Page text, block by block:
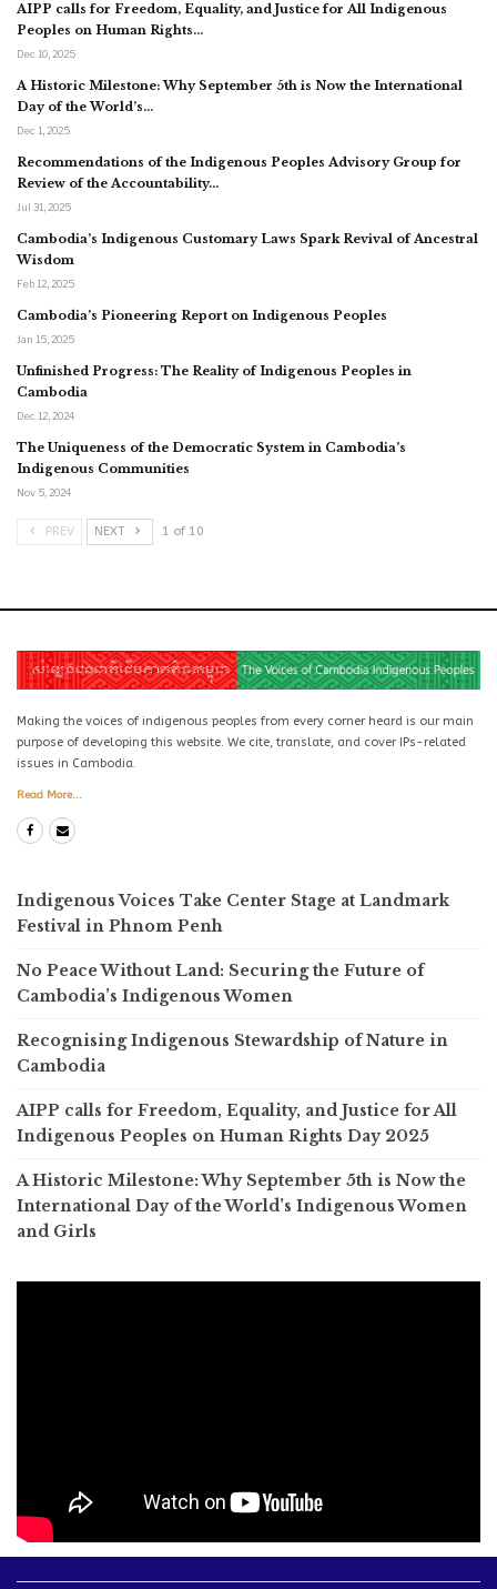
AIPP calls for Freedom, Equality, and Justice for All Indigenous
Peoples on Human Rights…
Dec 10, 2025
A Historic Milestone: Why September 5th is Now the International
Day of the World’s…
Dec 1, 2025
Recommendations of the Indigenous Peoples Advisory Group for
Review of the Accountability…
Jul 31, 2025
Cambodia’s Indigenous Customary Laws Spark Revival of Ancestral
Wisdom
Feb 12, 2025
Cambodia’s Pioneering Report on Indigenous Peoples
Jan 15, 2025
Unfinished Progress: The Reality of Indigenous Peoples in
Cambodia
Dec 12, 2024
The Uniqueness of the Democratic System in Cambodia’s
Indigenous Communities
Nov 5, 2024
PREV NEXT 1 of 10
Making the voices of indigenous peoples from every corner heard is our main
purpose of developing this website. We cite, translate, and cover IPs-related
issues in Cambodia.
Read More...
Indigenous Voices Take Center Stage at Landmark
Festival in Phnom Penh
No Peace Without Land: Securing the Future of
Cambodia’s Indigenous Women
Recognising Indigenous Stewardship of Nature in
Cambodia
AIPP calls for Freedom, Equality, and Justice for All
Indigenous Peoples on Human Rights Day 2025
A Historic Milestone: Why September 5th is Now the
International Day of the World’s Indigenous Women
and Girls